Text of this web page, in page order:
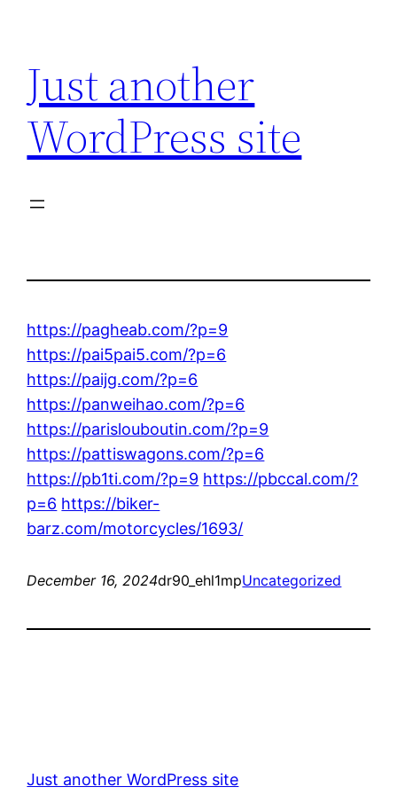
content
Just another
WordPress site
https://pagheab.com/?p=9
https://pai5pai5.com/?p=6
https://paijg.com/?p=6
https://panweihao.com/?p=6
https://parislouboutin.com/?p=9
https://pattiswagons.com/?p=6
https://pb1ti.com/?p=9 https://pbccal.com/?
p=6 https://biker-
barz.com/motorcycles/1693/
December 16, 2024dr90_ehl1mpUncategorized
Just another WordPress site